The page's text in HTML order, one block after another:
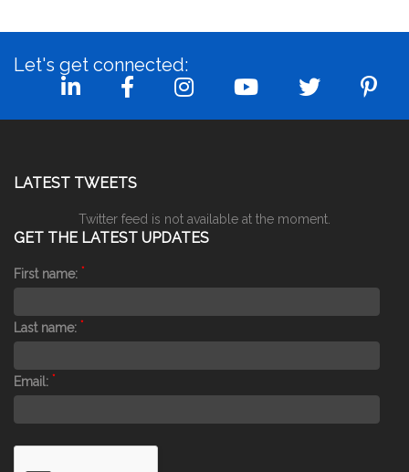
Let's get connected:
LATEST TWEETS
Twitter feed is not available at the moment.
GET THE LATEST UPDATES
First name: *
Last name: *
Email: *